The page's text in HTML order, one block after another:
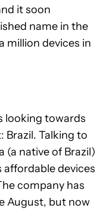
it soon
name in the
million devices in
looking towards
Brazil. Talking to
(a native of Brazil)
affordable devices
company has
August, but now